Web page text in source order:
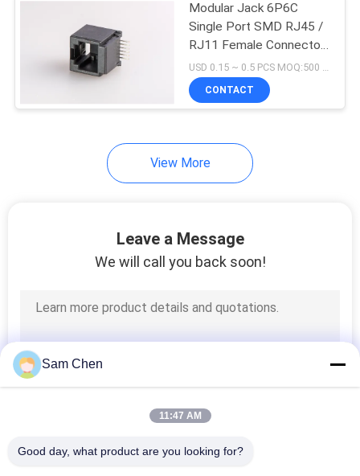
Modular Jack 6P6C
Single Port SMD RJ45 /
RJ11 Female Connector
And Full Plastic
USD 0.15 ~ 0.5 PCS MOQ:500 PCS
CONTACT
View More
Leave a Message
We will call you back soon!
Sam Chen
11:47 AM
Good day, what product are you looking for?